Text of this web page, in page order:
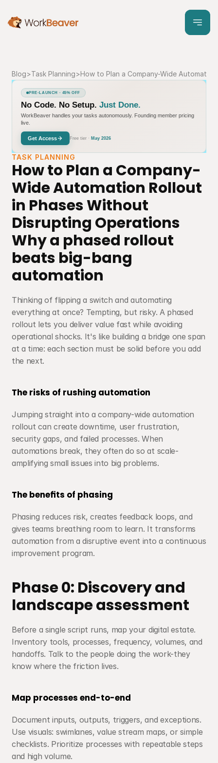
Blog>Task Planning>How to Plan a Company-Wide
TASK PLANNING
How to Plan a Company-
Wide Automation Rollout
in Phases Without
Disrupting Operations
Why a phased rollout
beats big-bang
automation
Thinking of flipping a switch and automating
everything at once? Tempting, but risky. A phased
rollout lets you deliver value fast while avoiding
operational shocks. It's like building a bridge one span
at a time: each section must be solid before you add
the next.
The risks of rushing automation
Jumping straight into a company-wide automation
rollout can create downtime, user frustration,
security gaps, and failed processes. When
automations break, they often do so at scale-
amplifying small issues into big problems.
The benefits of phasing
Phasing reduces risk, creates feedback loops, and
gives teams breathing room to learn. It transforms
automation from a disruptive event into a continuous
improvement program.
Phase 0: Discovery and
landscape assessment
Before a single script runs, map your digital estate.
Inventory tools, processes, frequency, volumes, and
handoffs. Talk to the people doing the work-they
know where the friction lives.
Map processes end-to-end
Document inputs, outputs, triggers, and exceptions.
Use visuals: swimlanes, value stream maps, or simple
checklists. Prioritize processes with repeatable steps
and high volume.
PRE-LAUNCH · 45% OFF
No Code. No Setup. Just Done.
WorkBeaver handles your tasks autonomously. Founding member pricing
live.
Get Access Free tier · May 2026